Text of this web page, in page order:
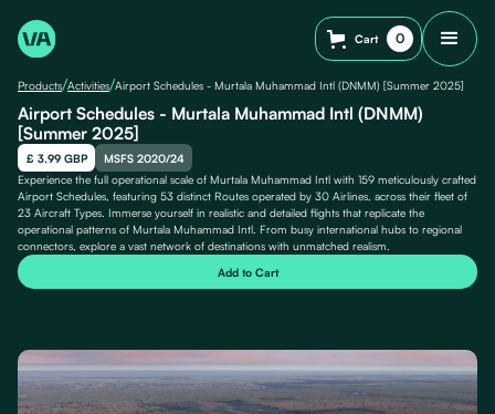
Cart 0
Products/Activities/Airport Schedules - Murtala Muhammad Intl (DNMM) [Summer 2025]
Airport Schedules - Murtala Muhammad Intl (DNMM)
[Summer 2025]
£ 3.99 GBP
MSFS 2020/24
Experience the full operational scale of Murtala Muhammad Intl with 159 meticulously crafted
Airport Schedules, featuring 53 distinct Routes operated by 30 Airlines, across their fleet of
23 Aircraft Types. Immerse yourself in realistic and detailed flights that replicate the
operational patterns of Murtala Muhammad Intl. From busy international hubs to regional
connectors, explore a vast network of destinations with unmatched realism.